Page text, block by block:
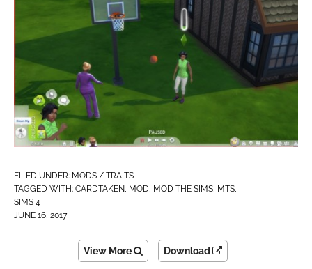
FILED UNDER: MODS / TRAITS
TAGGED WITH: CARDTAKEN, MOD, MOD THE SIMS, MTS,
SIMS 4
JUNE 16, 2017
View More Download